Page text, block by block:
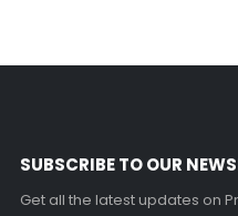
SUBSCRIBE TO OUR
Get all the latest updates on